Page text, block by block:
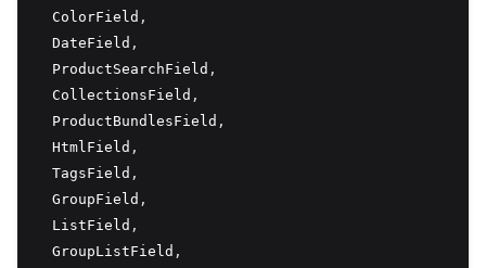
  ColorField
,
  DateField
,
  ProductSearchField
,
  CollectionsField
,
  ProductBundlesField
,
  HtmlField
,
  TagsField
,
  GroupField
,
  ListField
,
  GroupListField
,